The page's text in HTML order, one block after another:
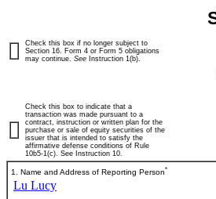
Check this box if no longer subject to
Section 16. Form 4 or Form 5 obligations
may continue. See Instruction 1(b).
Check this box to indicate that a
transaction was made pursuant to a
contract, instruction or written plan for the
purchase or sale of equity securities of the
issuer that is intended to satisfy the
affirmative defense conditions of Rule
10b5-1(c). See Instruction 10.
1. Name and Address of Reporting Person*
Lu Lucy